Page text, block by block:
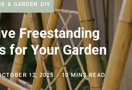
& GARDEN DIY
Freestanding
for Your Garden
12, 2025 10 MINS READ